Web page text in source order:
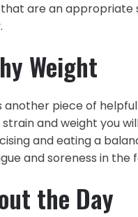
that are an
Weight
another piece of
and weight you
and eating a
and soreness in the
the Day